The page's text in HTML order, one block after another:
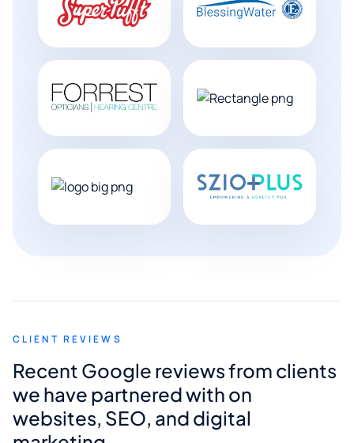
CLIENT REVIEWS
Recent Google reviews from clients
we have partnered with on
websites, SEO, and digital